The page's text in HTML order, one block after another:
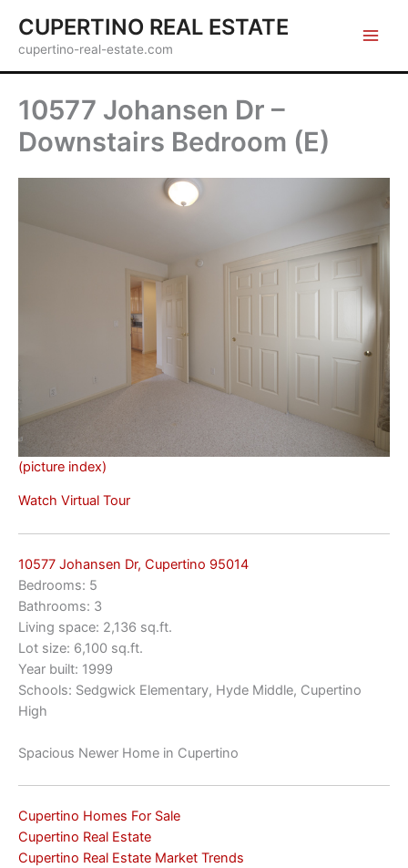
content
CUPERTINO REAL ESTATE
cupertino-real-estate.com
10577 Johansen Dr –
Downstairs Bedroom (E)
(picture index)
Watch Virtual Tour
10577 Johansen Dr, Cupertino 95014
Bedrooms: 5
Bathrooms: 3
Living space: 2,136 sq.ft.
Lot size: 6,100 sq.ft.
Year built: 1999
Schools: Sedgwick Elementary, Hyde Middle, Cupertino
High
Spacious Newer Home in Cupertino
Cupertino Homes For Sale
Cupertino Real Estate
Cupertino Real Estate Market Trends